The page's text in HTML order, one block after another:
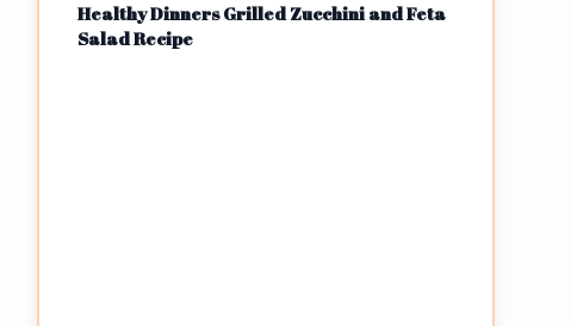
Healthy Dinners Grilled Zucchini and Feta
Salad Recipe